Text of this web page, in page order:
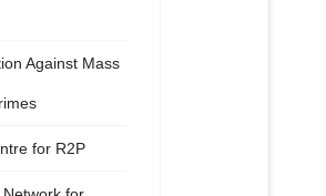
Against Mass
for R2P